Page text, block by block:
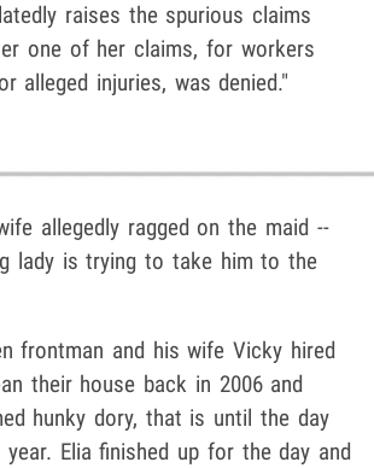
raises the spurious claims
one of her claims, for workers
alleged injuries, was denied."
allegedly ragged on the maid --
lady is trying to take him to the
frontman and his wife Vicky hired
their house back in 2006 and
hunky dory, that is until the day
Elia finished up for the day and